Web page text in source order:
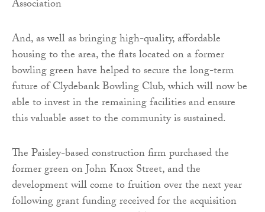
And, as well as bringing high-quality, affordable
housing to the area, the flats located on a former
bowling green have helped to secure the long-term
future of Clydebank Bowling Club, which will now be
able to invest in the remaining facilities and ensure
this valuable asset to the community is sustained.
The Paisley-based construction firm purchased the
former green on John Knox Street, and the
development will come to fruition over the next year
following grant funding received for the acquisition